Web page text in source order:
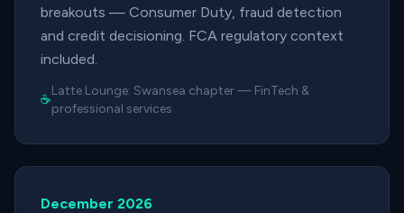
breakouts — Consumer Duty, fraud detection
and credit decisioning. FCA regulatory context
included.
☕
Latte Lounge: Swansea chapter— FinTech &
professional services
December 2026